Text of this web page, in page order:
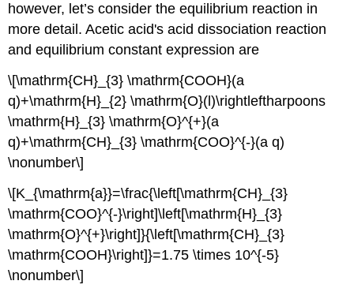
however, let’s consider the equilibrium reaction in
more detail. Acetic acid's acid dissociation reaction
and equilibrium constant expression are
\[\mathrm{CH}_{3} \mathrm{COOH}(a
q)+\mathrm{H}_{2} \mathrm{O}(l)\rightleftharpoons
\mathrm{H}_{3} \mathrm{O}^{+}(a
q)+\mathrm{CH}_{3} \mathrm{COO}^{-}(a q)
\nonumber\]
\[K_{\mathrm{a}}=\frac{\left[\mathrm{CH}_{3}
\mathrm{COO}^{-}\right]\left[\mathrm{H}_{3}
\mathrm{O}^{+}\right]}{\left[\mathrm{CH}_{3}
\mathrm{COOH}\right]}=1.75 \times 10^{-5}
\nonumber\]